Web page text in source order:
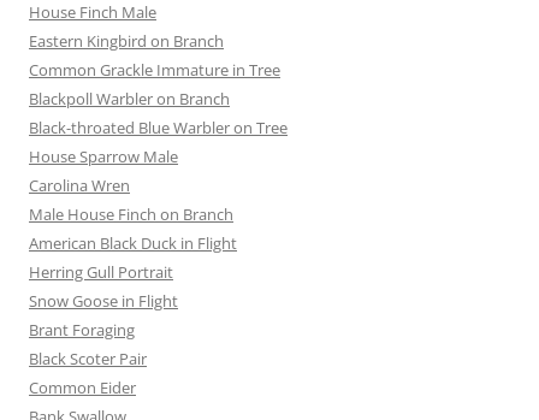
House Finch Male
Eastern Kingbird on Branch
Common Grackle Immature in Tree
Blackpoll Warbler on Branch
Black-throated Blue Warbler on Tree
House Sparrow Male
Carolina Wren
Male House Finch on Branch
American Black Duck in Flight
Herring Gull Portrait
Snow Goose in Flight
Brant Foraging
Black Scoter Pair
Common Eider